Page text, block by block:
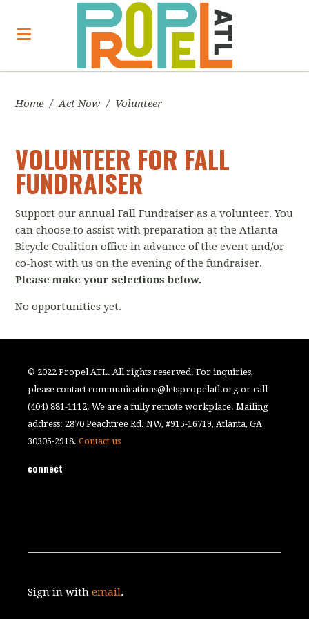
Home / Act Now / Volunteer
VOLUNTEER FOR FALL
FUNDRAISER
Support our annual Fall Fundraiser as a volunteer. You
can choose to assist with preparation at the Atlanta
Bicycle Coalition office in advance of the event and/or
co-host with us on the evening of the fundraiser.
Please make your selections below.
No opportunities yet.
© 2022 Propel ATL. All rights reserved. For inquiries,
please contactcommunications@letspropelatl.org or call
(404) 881-1112. We are a fully remote workplace. Mailing
address: 2870 Peachtree Rd. NW, #915-16719, Atlanta, GA
30305-2918.Contact us
connect
Sign in withemail.